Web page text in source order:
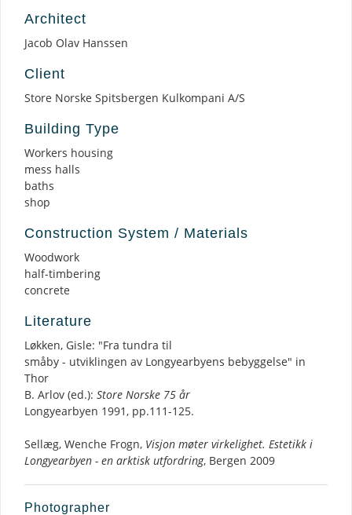
Architect
Jacob Olav Hanssen
Client
Store Norske Spitsbergen Kulkompani A/S
Building Type
Workers housing
mess halls
baths
shop
Construction System / Materials
Woodwork
half-timbering
concrete
Literature
Løkken, Gisle: "Fra tundra til
småby - utviklingen av Longyearbyens bebyggelse" in
Thor
B. Arlov (ed.): Store Norske 75 år
Longyearbyen 1991, pp.111-125.
Sellæg, Wenche Frogn, Visjon møter virkelighet. Estetikk i
Longyearbyen - en arktisk utfordring, Bergen 2009
Photographer